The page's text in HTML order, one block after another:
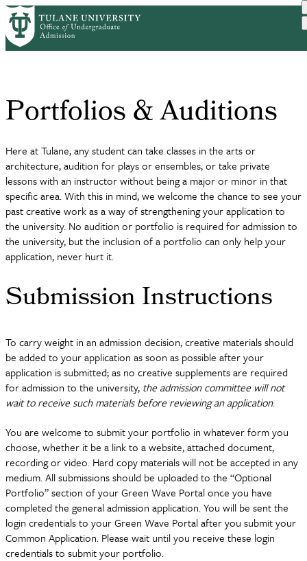
Skip
to
main
Breadcrumb
HomeApplyPortfolios & Auditions
Portfolios & Auditions
Here at Tulane, any student can take classes in the arts or
architecture, audition for plays or ensembles, or take private
lessons with an instructor without being a major or minor in that
specific area. With this in mind, we welcome the chance to see your
past creative work as a way of strengthening your application to
the university. No audition or portfolio is required for admission to
the university, but the inclusion of a portfolio can only help your
application, never hurt it.
Submission Instructions
To carry weight in an admission decision, creative materials should
be added to your application as soon as possible after your
application is submitted; as no creative supplements are required
for admission to the university, the admission committee will not
wait to receive such materials before reviewing an application.
You are welcome to submit your portfolio in whatever form you
choose, whether it be a link to a website, attached document,
recording or video. Hard copy materials will not be accepted in any
medium. All submissions should be uploaded to the “Optional
Portfolio” section of your Green Wave Portal once you have
completed the general admission application. You will be sent the
login credentials to your Green Wave Portal after you submit your
Common Application. Please wait until you receive these login
credentials to submit your portfolio.